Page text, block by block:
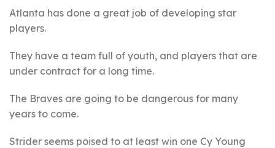
Atlanta has done a great job of developing star
players.
They have a team full of youth, and players that are
under contract for a long time.
The Braves are going to be dangerous for many
years to come.
Strider seems poised to at least win one Cy Young